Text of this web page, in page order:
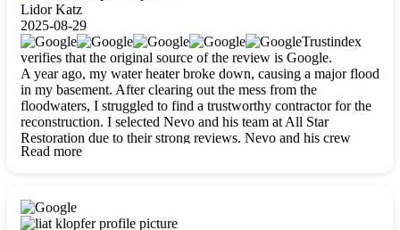
Lidor Katz
2025-08-29
Trustindex
verifies that the original source of the review is Google.
A year ago, my water heater broke down, causing a major flood
in my basement. After clearing out the mess from the
floodwaters, I struggled to find a trustworthy contractor for the
reconstruction. I selected Nevo and his team at All Star
Restoration due to their strong reviews. Nevo and his crew
were outstandingly professional, skilled, polite, respectful, and
Read more